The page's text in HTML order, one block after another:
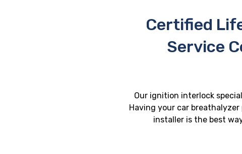
Certified
Service
Our ignition interlock
Having your car
installer is the best